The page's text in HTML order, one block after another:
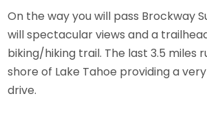
On the way you will pass Brockway
will spectacular views and a
biking/hiking trail. The last 3.5 miles
shore of Lake Tahoe providing a
drive.